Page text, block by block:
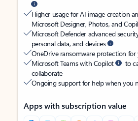
Higher usage for AI image creation
Microsoft Designer, Photos, and
Microsoft Defender advanced
personal data, and devices
OneDrive ransomware protection
Microsoft Teams with Copilot
to
collaborate
Ongoing support for help when you
Apps with subscription value